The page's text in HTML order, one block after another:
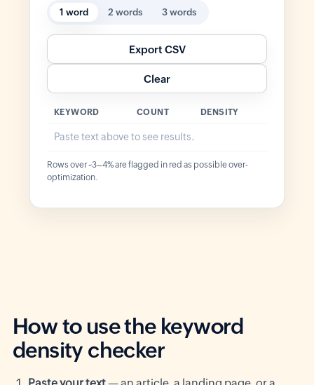
1 word
2 words 3 words
Export CSV
Clear
KEYWORD COUNT DENSITY
Paste text above to see results.
Rows over ~3–4% are flagged in red as possible over-
optimization.
How to use the keyword
density checker